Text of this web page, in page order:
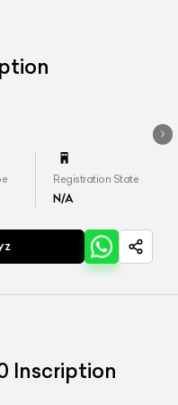
Registration State
N/A
Inscription